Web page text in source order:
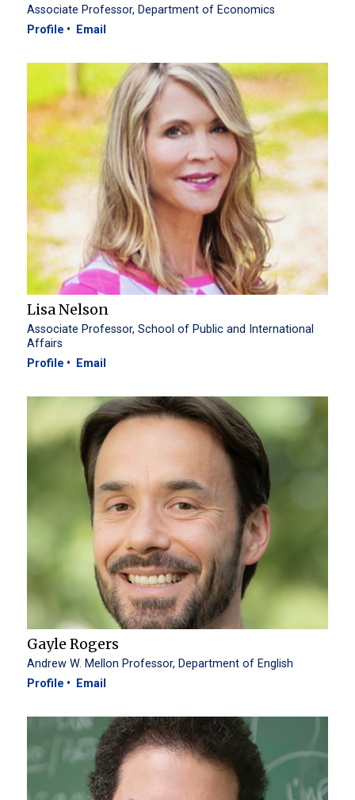
Associate Professor, Department of Economics
Profile
Email
Lisa Nelson
Associate Professor, School of Public and International
Affairs
Profile
Email
Gayle Rogers
Andrew W. Mellon Professor, Department of English
Profile
Email